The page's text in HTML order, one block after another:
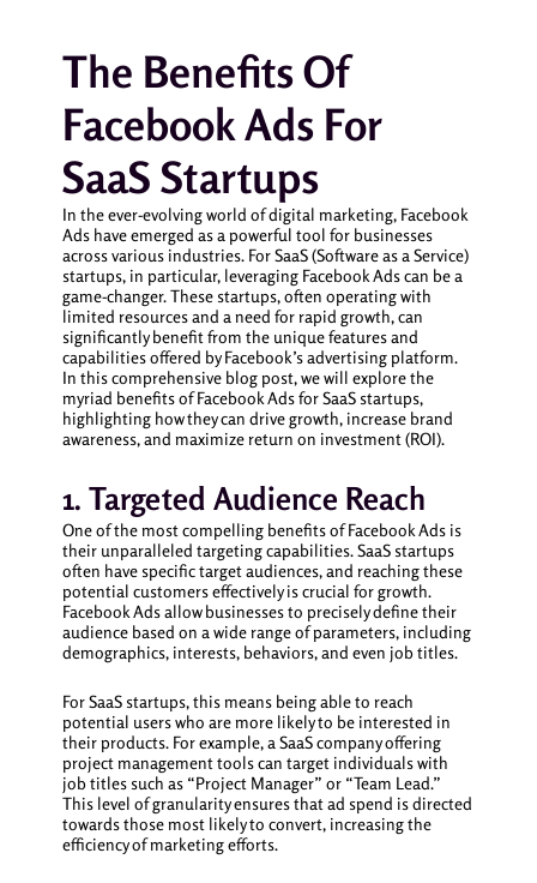
The Benefits Of
Facebook Ads For
SaaS Startups
In the ever-evolving world of digital marketing, Facebook
Ads have emerged as a powerful tool for businesses
across various industries. For SaaS (Software as a Service)
startups, in particular, leveraging Facebook Ads can be a
game-changer. These startups, often operating with
limited resources and a need for rapid growth, can
significantly benefit from the unique features and
capabilities offered by Facebook’s advertising platform.
In this comprehensive blog post, we will explore the
myriad benefits of Facebook Ads for SaaS startups,
highlighting how they can drive growth, increase brand
awareness, and maximize return on investment (ROI).
1. Targeted Audience Reach
One of the most compelling benefits of Facebook Ads is
their unparalleled targeting capabilities. SaaS startups
often have specific target audiences, and reaching these
potential customers effectively is crucial for growth.
Facebook Ads allow businesses to precisely define their
audience based on a wide range of parameters, including
demographics, interests, behaviors, and even job titles.
For SaaS startups, this means being able to reach
potential users who are more likely to be interested in
their products. For example, a SaaS company offering
project management tools can target individuals with
job titles such as “Project Manager” or “Team Lead.”
This level of granularity ensures that ad spend is directed
towards those most likely to convert, increasing the
efficiency of marketing efforts.